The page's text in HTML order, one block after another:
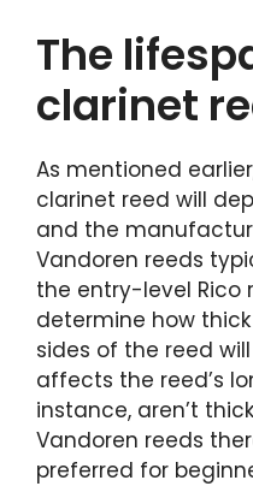
The
clarinet
As mentioned
clarinet reed will
and the
Vandoren reeds
the entry-level Rico
determine how
sides of the reed
affects the reed’s
instance, aren’t
Vandoren reeds
preferred for